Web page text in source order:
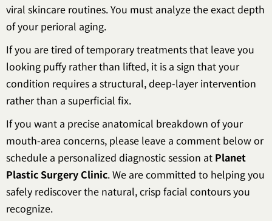
viral skincare routines. You must analyze the exact depth
of your perioral aging.
If you are tired of temporary treatments that leave you
looking puffy rather than lifted, it is a sign that your
condition requires a structural, deep-layer intervention
rather than a superficial fix.
If you want a precise anatomical breakdown of your
mouth-area concerns, please leave a comment below or
schedule a personalized diagnostic session at Planet
Plastic Surgery Clinic. We are committed to helping you
safely rediscover the natural, crisp facial contours you
recognize.